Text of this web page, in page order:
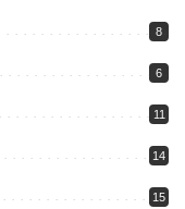
8
6
11
14
15